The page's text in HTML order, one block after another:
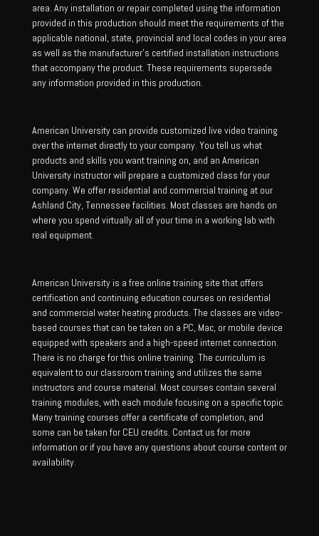
area. Any installation or repair completed using the information
provided in this production should meet the requirements of the
applicable national, state, provincial and local codes in your area
as well as the manufacturer’s certified installation instructions
that accompany the product. These requirements supersede
any information provided in this production.
American University can provide customized live video training
over the internet directly to your company. You tell us what
products and skills you want training on, and an American
University instructor will prepare a customized class for your
company. We offer residential and commercial training at our
Ashland City, Tennessee facilities. Most classes are hands on
where you spend virtually all of your time in a working lab with
real equipment.
American University is a free online training site that offers
certification and continuing education courses on residential
and commercial water heating products. The classes are video-
based courses that can be taken on a PC, Mac, or mobile device
equipped with speakers and a high-speed internet connection.
There is no charge for this online training. The curriculum is
equivalent to our classroom training and utilizes the same
instructors and course material. Most courses contain several
training modules, with each module focusing on a specific topic.
Many training courses offer a certificate of completion, and
some can be taken for CEU credits. Contact us for more
information or if you have any questions about course content or
availability.